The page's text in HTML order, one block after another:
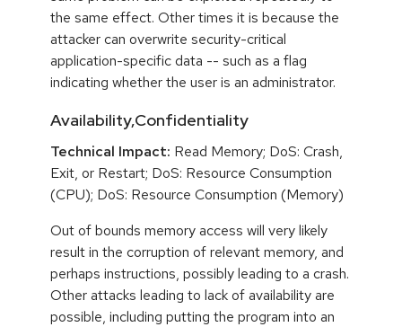
the same effect. Other times it is because the
attacker can overwrite security-critical
application-specific data -- such as a flag
indicating whether the user is an administrator.
Availability,Confidentiality
Technical Impact: Read Memory; DoS: Crash,
Exit, or Restart; DoS: Resource Consumption
(CPU); DoS: Resource Consumption (Memory)
Out of bounds memory access will very likely
result in the corruption of relevant memory, and
perhaps instructions, possibly leading to a crash.
Other attacks leading to lack of availability are
possible, including putting the program into an